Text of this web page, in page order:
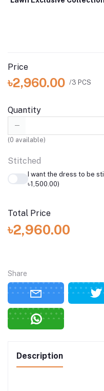
Price
৳2,960.00 /3 PCS
Quantity
(0 available)
Stitched
I want the dress to be
৳1,500.00)
Total Price
৳2,960.00
Share
Description